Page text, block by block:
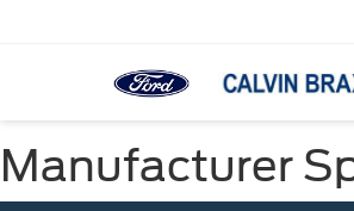
Manufacturer